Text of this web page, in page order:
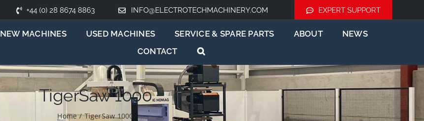
+44 (0) 28 8674 8863 INFO@ELECTROTECHMACHINERY.COM EXPERT SUPPORT
NEW MACHINES USED MACHINES SERVICE & SPARE PARTS ABOUT
NEWS
CONTACT
TigerSaw 1000
Home / TigerSaw 1000